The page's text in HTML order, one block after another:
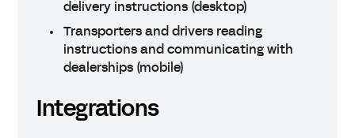
delivery instructions (desktop)
Transporters and drivers reading
instructions and communicating with
dealerships (mobile)
Integrations